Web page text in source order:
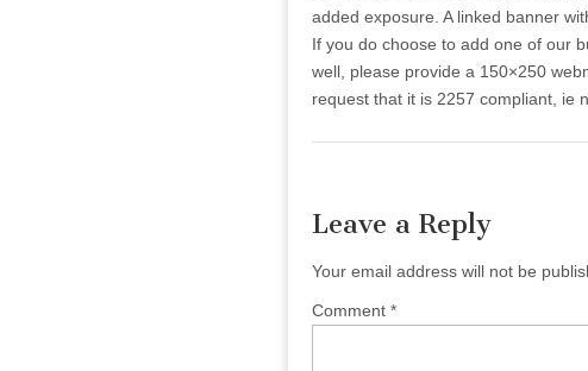
added exposure. A linked banner
If you do choose to add one of our
well, please provide a 150×250
request that it is 2257 compliant, ie
Leave a Reply
Your email address will not be
Comment *